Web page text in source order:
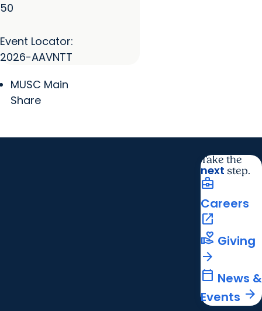
50
Event Locator:
2026-AAVNTT
MUSC Main
Share
Take the
next step.
business_center
Careers
open_in_new
volunteer_activism Giving
arrow_forward
calendar_today News &
Events arrow_forward